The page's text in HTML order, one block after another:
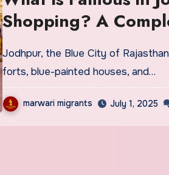
Shopping? A
Jodhpur, the Blue City of Rajasthan, is more than just majestic
forts, blue-painted houses, and…
marwari migrants July 1, 2025